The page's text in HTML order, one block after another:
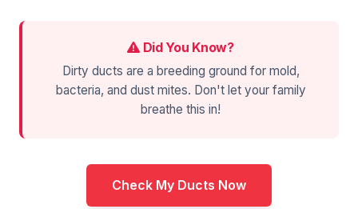
Did You Know?
Dirty ducts are a breeding ground for mold,
bacteria, and dust mites. Don't let your family
breathe this in!
Check My Ducts Now